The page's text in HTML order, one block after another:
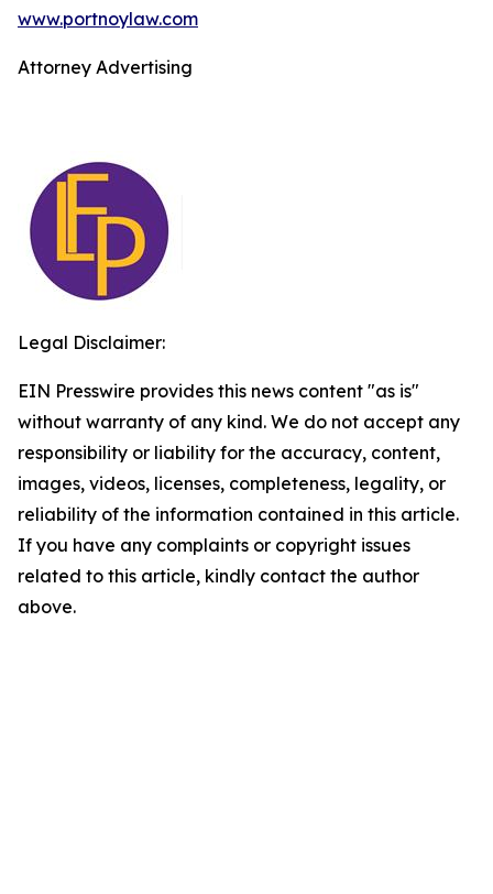
www.portnoylaw.com
Attorney Advertising
Legal Disclaimer:
EIN Presswire provides this news content "as is"
without warranty of any kind. We do not accept any
responsibility or liability for the accuracy, content,
images, videos, licenses, completeness, legality, or
reliability of the information contained in this article.
If you have any complaints or copyright issues
related to this article, kindly contact the author
above.